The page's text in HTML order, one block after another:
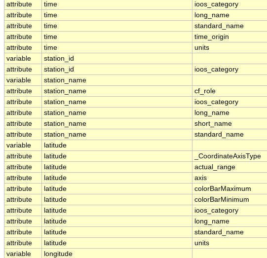
attribute
time ioos_category
attribute
time long_name
attribute
time standard_name
attribute
time time_origin
attribute
time units
variable
station_id
attribute
station_id ioos_category
variable
station_name
attribute
station_name cf_role
attribute
station_name ioos_category
attribute
station_name long_name
attribute
station_name short_name
attribute
station_name standard_name
variable
latitude
attribute
latitude _CoordinateAxisType
attribute
latitude actual_range
attribute
latitude axis
attribute
latitude colorBarMaximum
attribute
latitude colorBarMinimum
attribute
latitude ioos_category
attribute
latitude long_name
attribute
latitude standard_name
attribute
latitude units
variable
longitude